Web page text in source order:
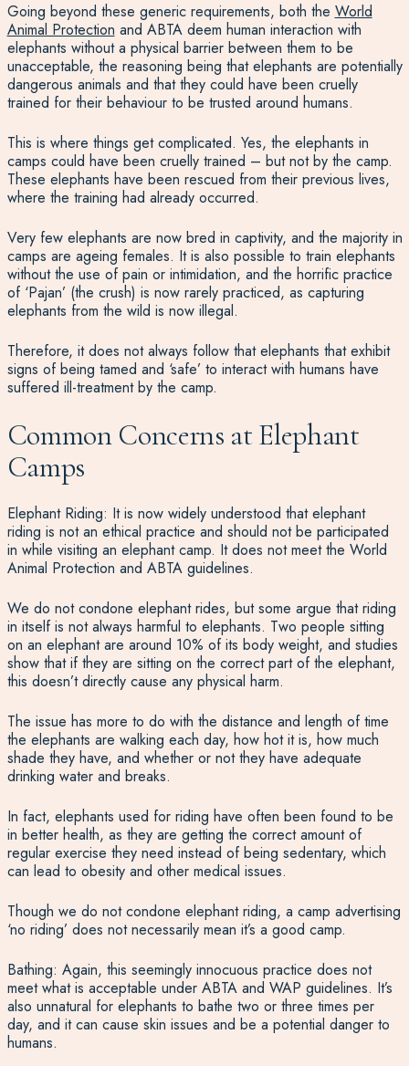
Going beyond these generic requirements, both the World
Animal Protection and ABTA deem human interaction with
elephants without a physical barrier between them to be
unacceptable, the reasoning being that elephants are potentially
dangerous animals and that they could have been cruelly
trained for their behaviour to be trusted around humans.
This is where things get complicated. Yes, the elephants in
camps could have been cruelly trained – but not by the camp.
These elephants have been rescued from their previous lives,
where the training had already occurred.
Very few elephants are now bred in captivity, and the majority in
camps are ageing females. It is also possible to train elephants
without the use of pain or intimidation, and the horrific practice
of ‘Pajan’ (the crush) is now rarely practiced, as capturing
elephants from the wild is now illegal.
Therefore, it does not always follow that elephants that exhibit
signs of being tamed and ‘safe’ to interact with humans have
suffered ill-treatment by the camp.
Common Concerns at Elephant
Camps
Elephant Riding: It is now widely understood that elephant
riding is not an ethical practice and should not be participated
in while visiting an elephant camp. It does not meet the World
Animal Protection and ABTA guidelines.
We do not condone elephant rides, but some argue that riding
in itself is not always harmful to elephants. Two people sitting
on an elephant are around 10% of its body weight, and studies
show that if they are sitting on the correct part of the elephant,
this doesn’t directly cause any physical harm.
The issue has more to do with the distance and length of time
the elephants are walking each day, how hot it is, how much
shade they have, and whether or not they have adequate
drinking water and breaks.
In fact, elephants used for riding have often been found to be
in better health, as they are getting the correct amount of
regular exercise they need instead of being sedentary, which
can lead to obesity and other medical issues.
Though we do not condone elephant riding, a camp advertising
‘no riding’ does not necessarily mean it’s a good camp.
Bathing: Again, this seemingly innocuous practice does not
meet what is acceptable under ABTA and WAP guidelines. It’s
also unnatural for elephants to bathe two or three times per
day, and it can cause skin issues and be a potential danger to
humans.